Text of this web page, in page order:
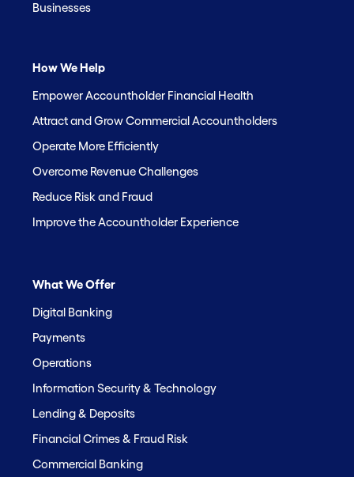
Businesses
How We Help
Empower Accountholder Financial Health
Attract and Grow Commercial Accountholders
Operate More Efficiently
Overcome Revenue Challenges
Reduce Risk and Fraud
Improve the Accountholder Experience
What We Offer
Digital Banking
Payments
Operations
Information Security & Technology
Lending & Deposits
Financial Crimes & Fraud Risk
Commercial Banking